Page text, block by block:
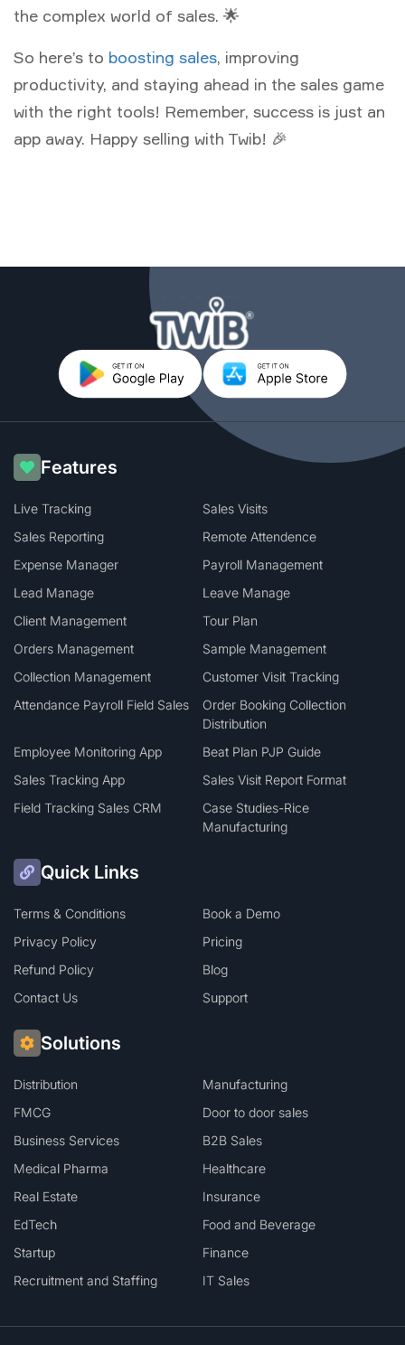
the complex world of sales. 🌟
So here’s to boosting sales, improving
productivity, and staying ahead in the sales game
with the right tools! Remember, success is just an
app away. Happy selling with Twib! 🎉
Features
Live Tracking
Sales Visits
Sales Reporting
Remote Attendence
Expense Manager
Payroll Management
Lead Manage
Leave Manage
Client Management
Tour Plan
Orders Management
Sample Management
Collection Management
Customer Visit Tracking
Attendance Payroll Field Sales
Order Booking Collection
Distribution
Employee Monitoring App
Beat Plan PJP Guide
Sales Tracking App
Sales Visit Report Format
Field Tracking Sales CRM
Case Studies-Rice
Manufacturing
Quick Links
Terms & Conditions
Book a Demo
Privacy Policy
Pricing
Refund Policy
Blog
Contact Us
Support
Solutions
Distribution
Manufacturing
FMCG
Door to door sales
Business Services
B2B Sales
Medical Pharma
Healthcare
Real Estate
Insurance
EdTech
Food and Beverage
Startup
Finance
Recruitment and Staffing
IT Sales